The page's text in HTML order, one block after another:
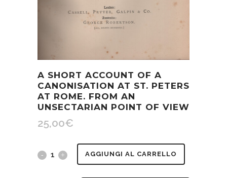
A SHORT ACCOUNT OF A
CANONISATION AT ST. PETERS
AT ROME. FROM AN
UNSECTARIAN POINT OF VIEW
25,00€
A AGGIUNGI AL CARRELLO